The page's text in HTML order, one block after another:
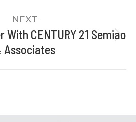
NEXT
With CENTURY 21 Semiao
Associates